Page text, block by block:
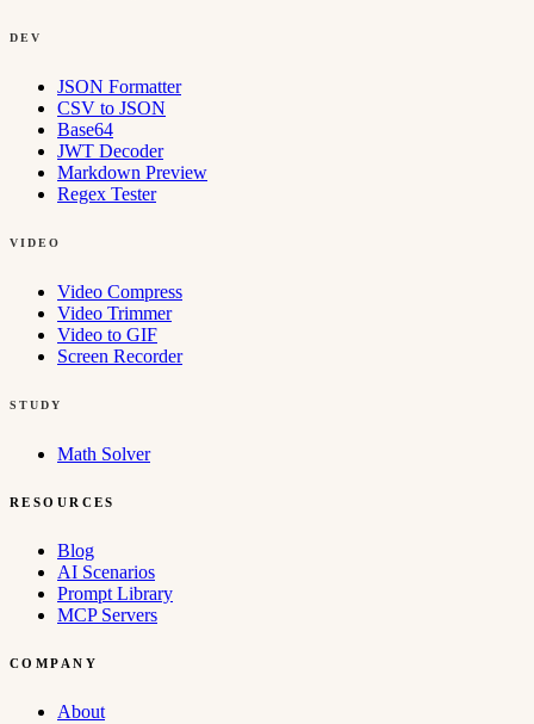
DEV
JSON Formatter
CSV to JSON
Base64
JWT Decoder
Markdown Preview
Regex Tester
VIDEO
Video Compress
Video Trimmer
Video to GIF
Screen Recorder
STUDY
Math Solver
RESOURCES
Blog
AI Scenarios
Prompt Library
MCP Servers
COMPANY
About